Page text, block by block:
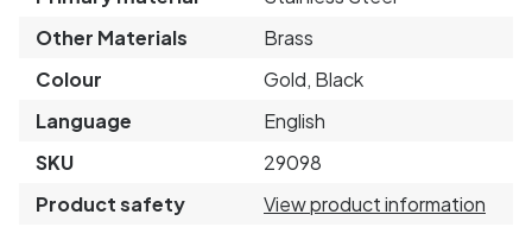
Other Materials
Brass
Colour
Gold, Black
Language
English
SKU
29098
Product safety
View product information